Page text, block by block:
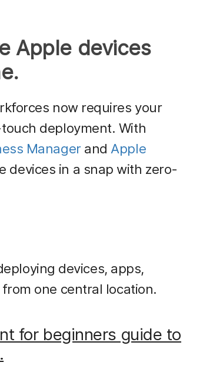
Apple devices
now requires your
deployment. With
Managerand Apple
devices in a snap with zero-
devices, apps,
one central location.
for beginners guide to